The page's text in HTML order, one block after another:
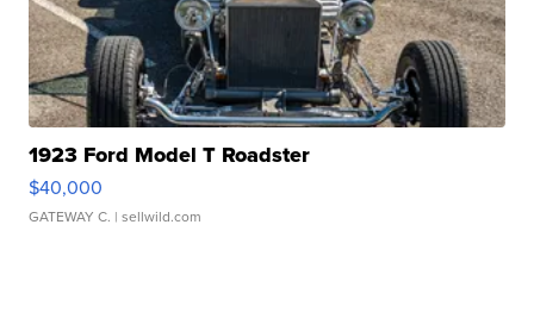
1923 Ford Model T Roadster
$40,000
GATEWAY C. | sellwild.com